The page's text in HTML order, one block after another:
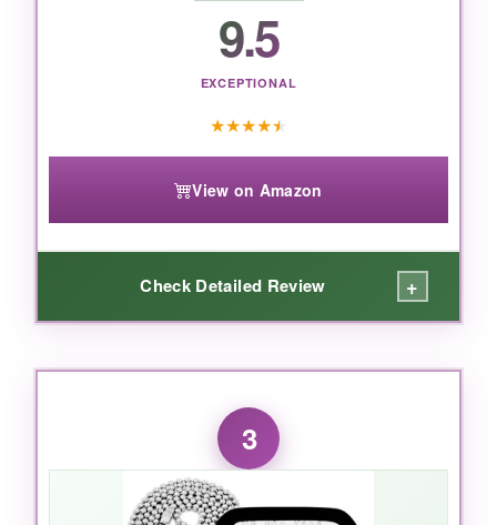
commemoration of America’s 250th, this dog
tag is the perfect choice-just maybe file the
edges if you’re sensitive.
9.5
EXCEPTIONAL
★★★★★
View on Amazon
Check Detailed Review +
WHAT I LOVED:
These tags are the real deal. The
steel is heavy and robust
, exactly like what
you’d get in basic training. I customized mine
with my grandfather’s WWII unit patch on the
3